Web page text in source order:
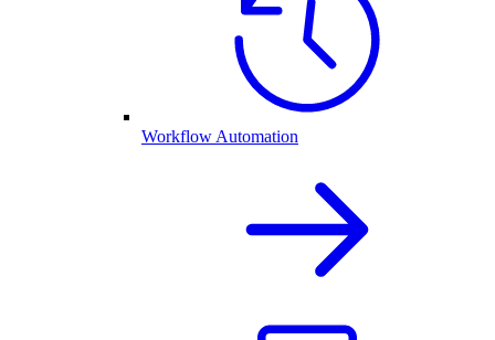
Workflow Automation